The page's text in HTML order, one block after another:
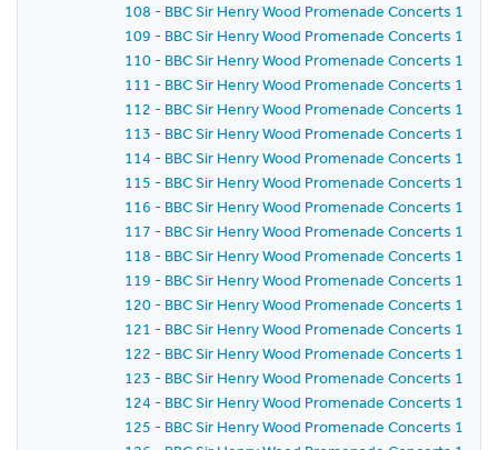
108 - BBC Sir Henry Wood Promenade Concerts
109 - BBC Sir Henry Wood Promenade Concerts
110 - BBC Sir Henry Wood Promenade Concerts
111 - BBC Sir Henry Wood Promenade Concerts
112 - BBC Sir Henry Wood Promenade Concerts
113 - BBC Sir Henry Wood Promenade Concerts
114 - BBC Sir Henry Wood Promenade Concerts
115 - BBC Sir Henry Wood Promenade Concerts
116 - BBC Sir Henry Wood Promenade Concerts
117 - BBC Sir Henry Wood Promenade Concerts
118 - BBC Sir Henry Wood Promenade Concerts
119 - BBC Sir Henry Wood Promenade Concerts
120 - BBC Sir Henry Wood Promenade Concerts
121 - BBC Sir Henry Wood Promenade Concerts
122 - BBC Sir Henry Wood Promenade Concerts
123 - BBC Sir Henry Wood Promenade Concerts
124 - BBC Sir Henry Wood Promenade Concerts
125 - BBC Sir Henry Wood Promenade Concerts